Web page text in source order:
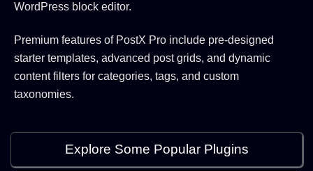
WordPress block editor.
Premium features of PostX Pro include pre-designed
starter templates, advanced post grids, and dynamic
content filters for categories, tags, and custom
taxonomies.
Explore Some Popular Plugins